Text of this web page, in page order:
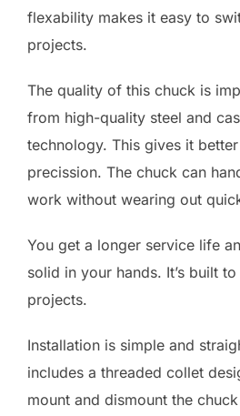
flexability makes it easy to
projects.
The quality of this chuck is
from high-quality steel and
technology. This gives it
precission. The chuck can
work without wearing out
You get a longer service life
solid in your hands. It’s built
projects.
Installation is simple and
includes a threaded collet
mount and dismount the